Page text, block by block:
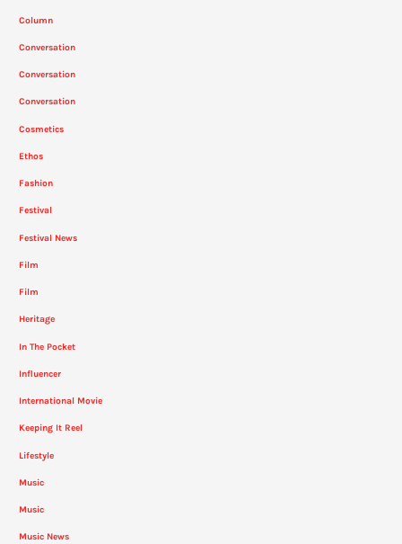
Column
Conversation
Conversation
Conversation
Cosmetics
Ethos
Fashion
Festival
Festival News
Film
Film
Heritage
In The Pocket
Influencer
International Movie
Keeping It Reel
Lifestyle
Music
Music
Music News